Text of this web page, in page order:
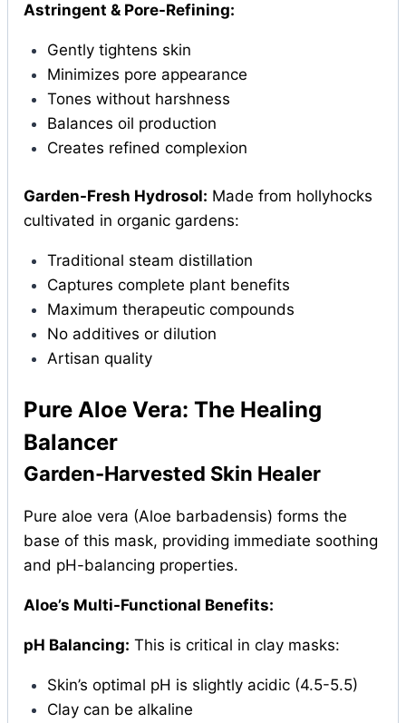
Astringent & Pore-Refining:
Gently tightens skin
Minimizes pore appearance
Tones without harshness
Balances oil production
Creates refined complexion
Garden-Fresh Hydrosol: Made from hollyhocks
cultivated in organic gardens:
Traditional steam distillation
Captures complete plant benefits
Maximum therapeutic compounds
No additives or dilution
Artisan quality
Pure Aloe Vera: The Healing
Balancer
Garden-Harvested Skin Healer
Pure aloe vera (Aloe barbadensis) forms the
base of this mask, providing immediate soothing
and pH-balancing properties.
Aloe’s Multi-Functional Benefits:
pH Balancing: This is critical in clay masks:
Skin’s optimal pH is slightly acidic (4.5-5.5)
Clay can be alkaline